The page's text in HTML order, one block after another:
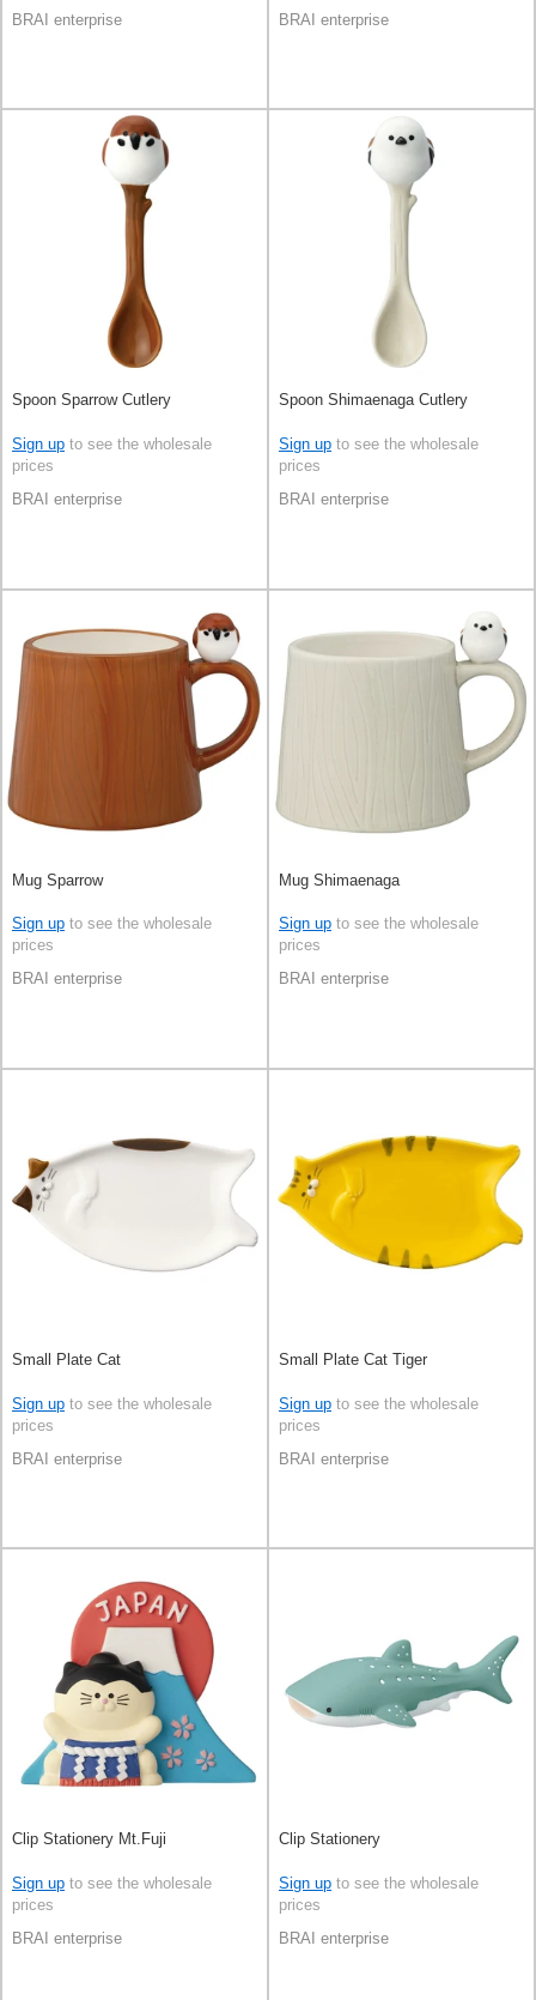
BRAI enterprise
BRAI enterprise
Spoon Sparrow Cutlery
Sign up to see the wholesale
prices
BRAI enterprise
Spoon Shimaenaga Cutlery
Sign up to see the wholesale
prices
BRAI enterprise
Mug Sparrow
Sign up to see the wholesale
prices
BRAI enterprise
Mug Shimaenaga
Sign up to see the wholesale
prices
BRAI enterprise
Small Plate Cat
Sign up to see the wholesale
prices
BRAI enterprise
Small Plate Cat Tiger
Sign up to see the wholesale
prices
BRAI enterprise
Clip Stationery Mt.Fuji
Sign up to see the wholesale
prices
BRAI enterprise
Clip Stationery
Sign up to see the wholesale
prices
BRAI enterprise